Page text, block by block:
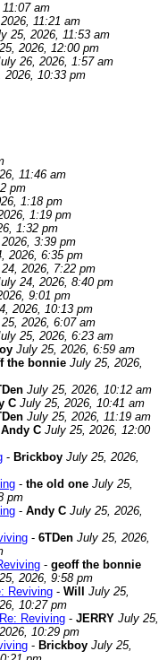
am
11:21 am
25, 2026, 11:53 am
2026, 12:00 pm
26, 2026, 1:57 am
2026, 10:33 pm
11:46 am
pm
1:18 pm
1:19 pm
1:32 pm
3:39 pm
2026, 6:35 pm
2026, 7:22 pm
24, 2026, 8:40 pm
9:01 pm
2026, 10:13 pm
2026, 6:07 am
25, 2026, 6:23 am
July 25, 2026, 6:59 am
the bonnie July 25, 2026,
July 25, 2026, 10:12 am
C July 25, 2026, 10:41 am
July 25, 2026, 11:19 am
Andy C July 25, 2026, 12:00
- Brickboy July 25, 2026,
- the old one July 25,
pm
- Andy C July 25, 2026,
- 6TDen July 25, 2026,
- geoff the bonnie
2026, 9:58 pm
Reviving - Will
July 25,
10:27 pm
Re: Reviving - JERRY July 25,
2026, 10:29 pm
- Brickboy July 25,